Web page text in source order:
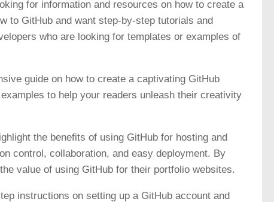
for information and resources on how to create a
to GitHub and want step-by-step tutorials and
who are looking for templates or examples of
guide on how to create a captivating GitHub
to help your readers unleash their creativity
the benefits of using GitHub for hosting and
control, collaboration, and easy deployment. By
value of using GitHub for their portfolio websites.
instructions on setting up a GitHub account and